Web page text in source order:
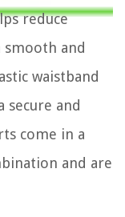
reduce
and
waistband
and
come in a
and are